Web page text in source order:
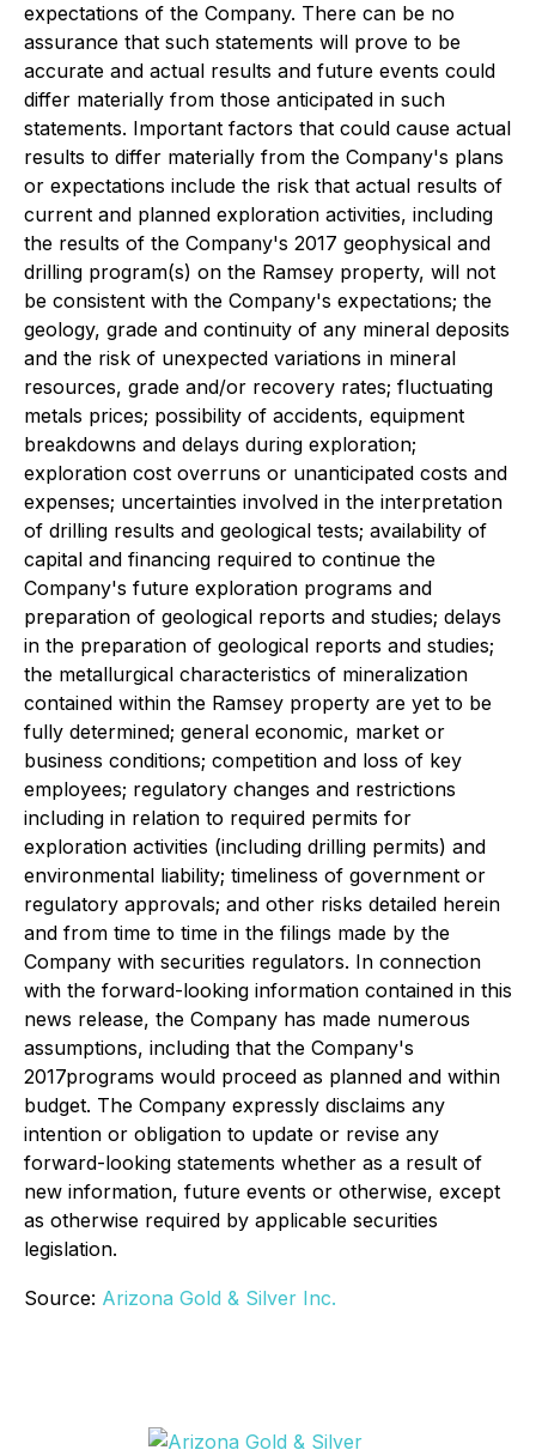
expectations of the Company. There can be no
assurance that such statements will prove to be
accurate and actual results and future events could
differ materially from those anticipated in such
statements. Important factors that could cause actual
results to differ materially from the Company's plans
or expectations include the risk that actual results of
current and planned exploration activities, including
the results of the Company's 2017 geophysical and
drilling program(s) on the Ramsey property, will not
be consistent with the Company's expectations; the
geology, grade and continuity of any mineral deposits
and the risk of unexpected variations in mineral
resources, grade and/or recovery rates; fluctuating
metals prices; possibility of accidents, equipment
breakdowns and delays during exploration;
exploration cost overruns or unanticipated costs and
expenses; uncertainties involved in the interpretation
of drilling results and geological tests; availability of
capital and financing required to continue the
Company's future exploration programs and
preparation of geological reports and studies; delays
in the preparation of geological reports and studies;
the metallurgical characteristics of mineralization
contained within the Ramsey property are yet to be
fully determined; general economic, market or
business conditions; competition and loss of key
employees; regulatory changes and restrictions
including in relation to required permits for
exploration activities (including drilling permits) and
environmental liability; timeliness of government or
regulatory approvals; and other risks detailed herein
and from time to time in the filings made by the
Company with securities regulators. In connection
with the forward-looking information contained in this
news release, the Company has made numerous
assumptions, including that the Company's
2017programs would proceed as planned and within
budget. The Company expressly disclaims any
intention or obligation to update or revise any
forward-looking statements whether as a result of
new information, future events or otherwise, except
as otherwise required by applicable securities
legislation.
Source: Arizona Gold & Silver Inc.